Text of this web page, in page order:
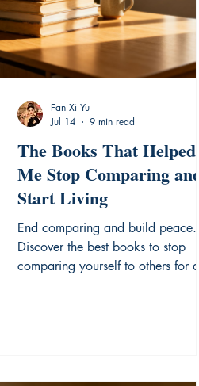
The Books That Helped
Me Stop Comparing and
Start Living
End comparing and build peace.
Discover the best books to stop
comparing yourself to others for a
Fan Xi Yu
Jul 14
9 min read